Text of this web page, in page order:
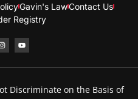
Gavin's LawContact Us
Registry
Discriminate on the Basis of